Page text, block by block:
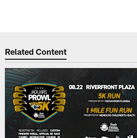
Related Content